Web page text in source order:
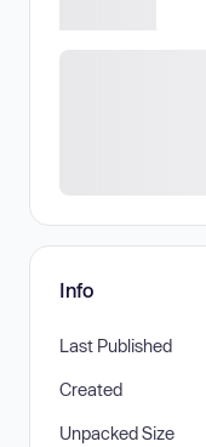
Info
Last Published
Created
Unpacked Size